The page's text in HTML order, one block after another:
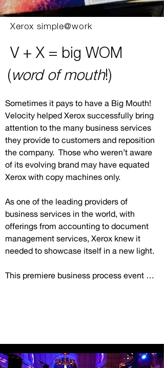
Xerox simple@work
V + X = big WOM
( word of mouth!)
Sometimes it pays to have a Big Mouth!
Velocity helped Xerox successfully bring
attention to the many business services
they provide to customers and reposition
the company.  Those who weren’t aware
of its evolving brand may have equated
Xerox with copy machines only.
As one of the leading providers of
business services in the world, with
offerings from accounting to document
management services, Xerox knew it
needed to showcase itself in a new light.
This premiere business process event
industry, offering like-minded